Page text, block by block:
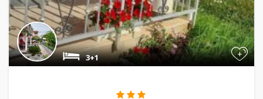
+
3+1